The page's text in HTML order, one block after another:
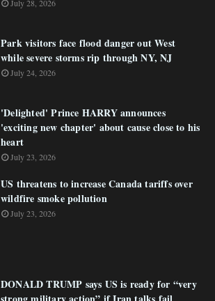
July 28, 2026
Park visitors face flood danger out West
while severe storms rip through NY, NJ
July 24, 2026
'Delighted' Prince HARRY announces
'exciting new chapter' about cause close to his
heart
July 23, 2026
US threatens to increase Canada tariffs over
wildfire smoke pollution
July 23, 2026
DONALD TRUMP says US is ready for “very